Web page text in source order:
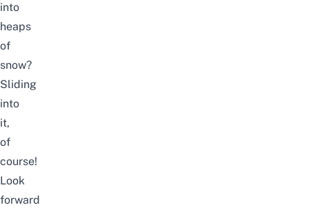
into
heaps
of
snow?
Sliding
into
it,
of
course!
Look
forward